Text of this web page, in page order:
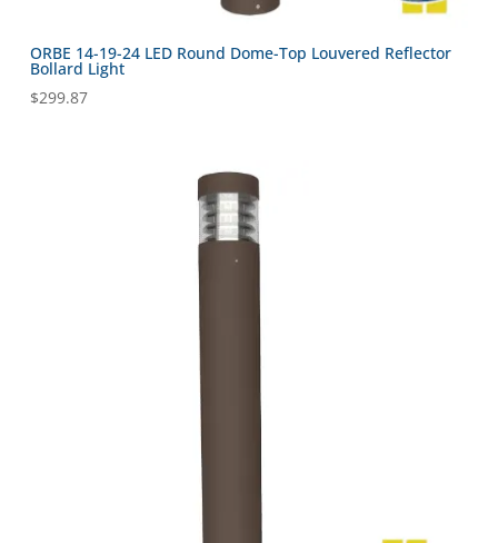
ORBE 14-19-24 LED Round Dome-Top Louvered Reflector
Bollard Light
$299.87